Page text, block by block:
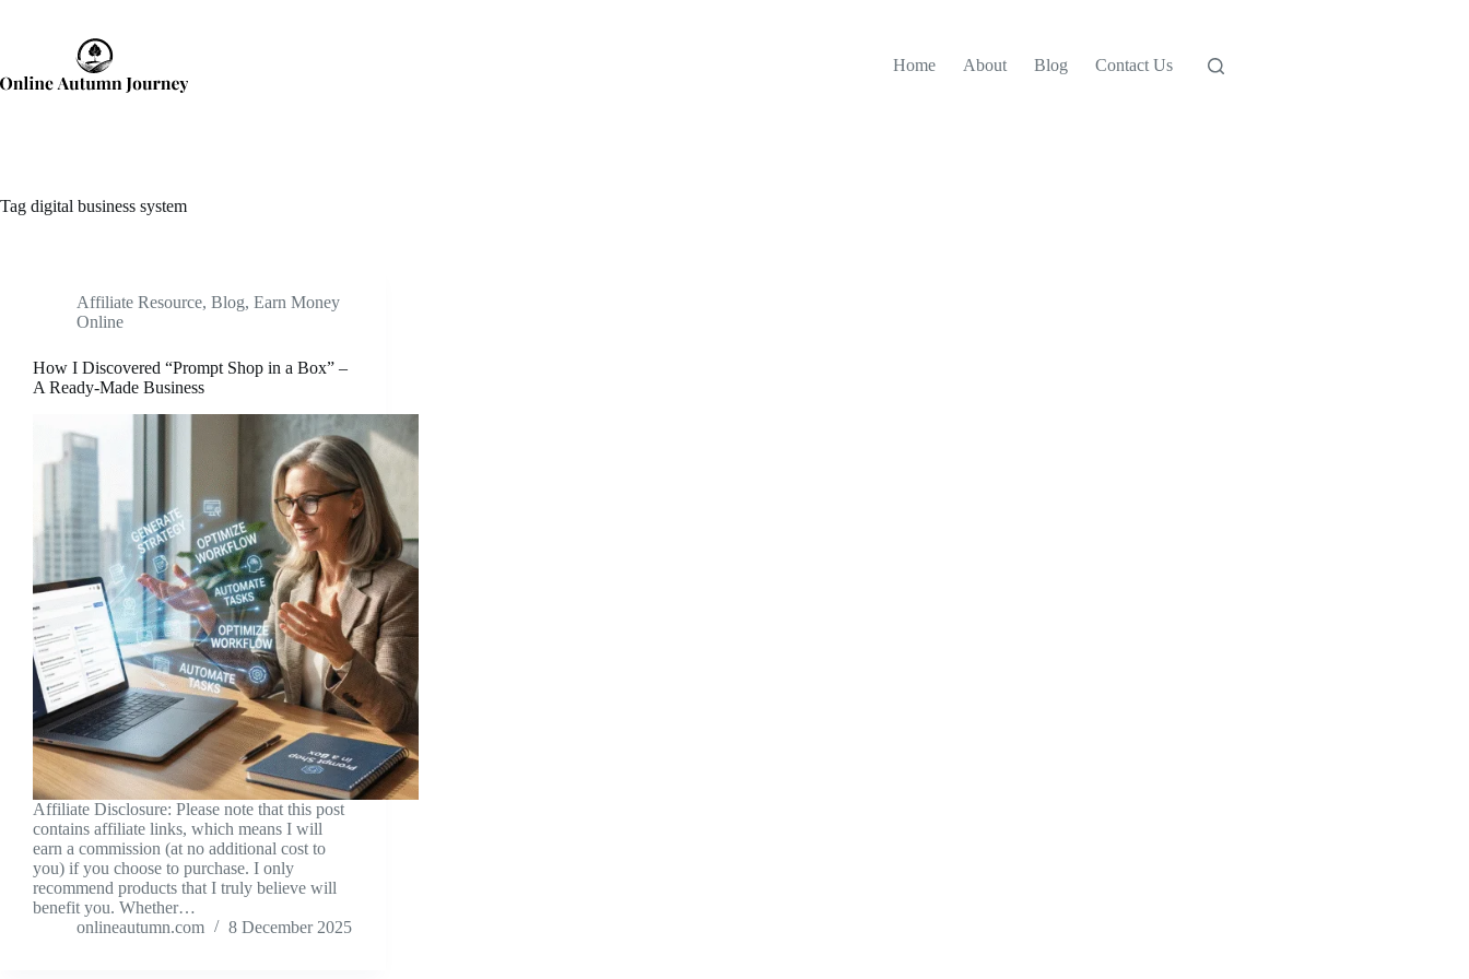
Home
About Blog Contact Us
Tag digital business system
Affiliate Resource, Blog, Earn Money
Online
How I Discovered “Prompt Shop in a Box” –
A Ready-Made Business
Affiliate Disclosure: Please note that this post
contains affiliate links, which means I will
earn a commission (at no additional cost to
you) if you choose to purchase. I only
recommend products that I truly believe will
benefit you. Whether…
onlineautumn.com
8 December 2025